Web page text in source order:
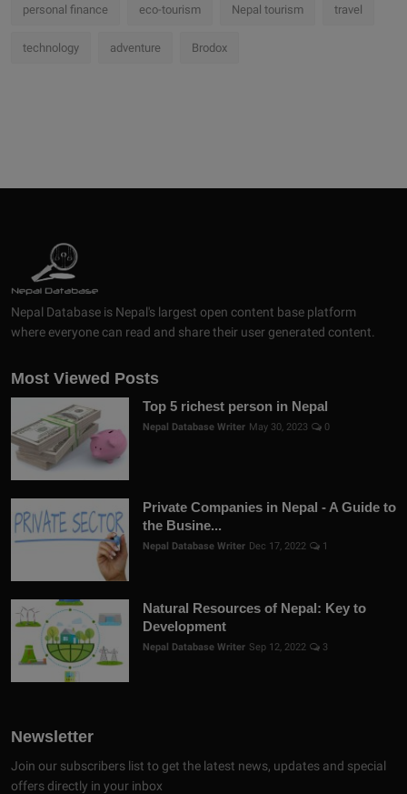
personal finance eco-tourism Nepal tourism travel
technology adventure Brodox
Nepal Database is Nepal's largest open content base platform
where everyone can read and share their user generated content.
Most Viewed Posts
Top 5 richest person in Nepal
Nepal Database Writer May 30, 2023 0
Private Companies in Nepal - A Guide to
the Busine...
Nepal Database Writer Dec 17, 2022 1
Natural Resources of Nepal: Key to
Development
Nepal Database Writer Sep 12, 2022 3
Newsletter
Join our subscribers list to get the latest news, updates and special
offers directly in your inbox